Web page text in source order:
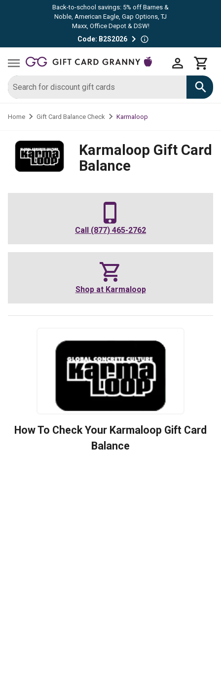
Back-to-school savings: 5% off Barnes &
Noble, American Eagle, Gap Options, TJ
Maxx, Office Depot & DSW!
Code: B2S2026
Home Gift Card Balance Check Karmaloop
Karmaloop Gift Card
Balance
Call (877) 465-2762
Shop at Karmaloop
How To Check Your Karmaloop Gift Card
Balance